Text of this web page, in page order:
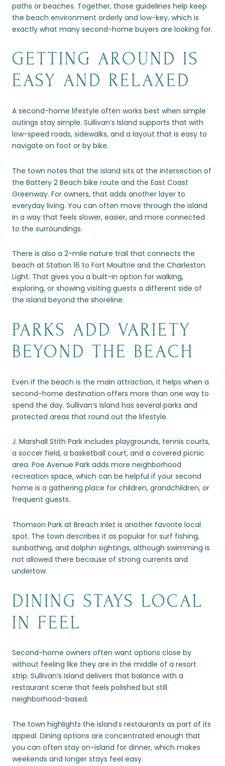
paths or beaches. Together, those guidelines help keep
the beach environment orderly and low-key, which is
exactly what many second-home buyers are looking for.
GETTING AROUND IS
EASY AND RELAXED
A second-home lifestyle often works best when simple
outings stay simple. Sullivan’s Island supports that with
low-speed roads, sidewalks, and a layout that is easy to
navigate on foot or by bike.
The town notes that the island sits at the intersection of
the Battery 2 Beach bike route and the East Coast
Greenway. For owners, that adds another layer to
everyday living. You can often move through the island
in a way that feels slower, easier, and more connected
to the surroundings.
There is also a 2-mile nature trail that connects the
beach at Station 16 to Fort Moultrie and the Charleston
Light. That gives you a built-in option for walking,
exploring, or showing visiting guests a different side of
the island beyond the shoreline.
PARKS ADD VARIETY
BEYOND THE BEACH
Even if the beach is the main attraction, it helps when a
second-home destination offers more than one way to
spend the day. Sullivan’s Island has several parks and
protected areas that round out the lifestyle.
J. Marshall Stith Park includes playgrounds, tennis courts,
a soccer field, a basketball court, and a covered picnic
area. Poe Avenue Park adds more neighborhood
recreation space, which can be helpful if your second
home is a gathering place for children, grandchildren, or
frequent guests.
Thomson Park at Breach Inlet is another favorite local
spot. The town describes it as popular for surf fishing,
sunbathing, and dolphin sightings, although swimming is
not allowed there because of strong currents and
undertow.
DINING STAYS LOCAL
IN FEEL
Second-home owners often want options close by
without feeling like they are in the middle of a resort
strip. Sullivan’s Island delivers that balance with a
restaurant scene that feels polished but still
neighborhood-based.
The town highlights the island’s restaurants as part of its
appeal. Dining options are concentrated enough that
you can often stay on-island for dinner, which makes
weekends and longer stays feel easy.